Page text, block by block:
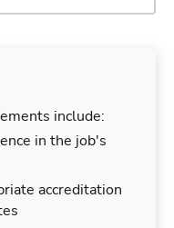
include:
in the job's
accreditation